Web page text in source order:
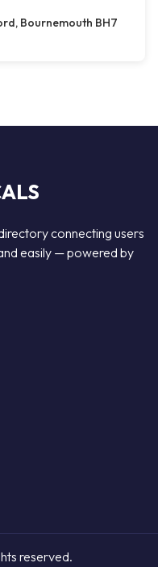
Bournemouth BH7
connecting users
easily — powered by
reserved.